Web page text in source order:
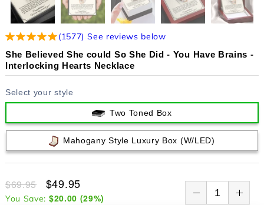
(1577) See reviews below
She Believed She could So She Did - You Have Brains -
Interlocking Hearts Necklace
Select your style
Two Toned Box
Mahogany Style Luxury Box (w/LED)
$69.95 $49.95
You Save: $20.00 (29%)